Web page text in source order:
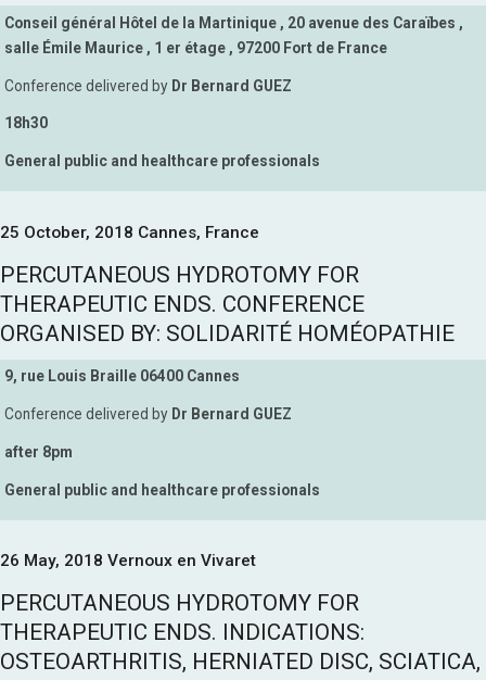
Conseil général Hôtel de la Martinique , 20 avenue des Caraïbes ,
salle Émile Maurice , 1 er étage , 97200 Fort de France
Conference delivered by Dr Bernard GUEZ
18h30
General public and healthcare professionals
25 October, 2018 Cannes, France
PERCUTANEOUS HYDROTOMY FOR
THERAPEUTIC ENDS. CONFERENCE
ORGANISED BY: SOLIDARITÉ HOMÉOPATHIE
9, rue Louis Braille 06400 Cannes
Conference delivered by Dr Bernard GUEZ
after 8pm
General public and healthcare professionals
26 May, 2018 Vernoux en Vivaret
PERCUTANEOUS HYDROTOMY FOR
THERAPEUTIC ENDS. INDICATIONS:
OSTEOARTHRITIS, HERNIATED DISC, SCIATICA,